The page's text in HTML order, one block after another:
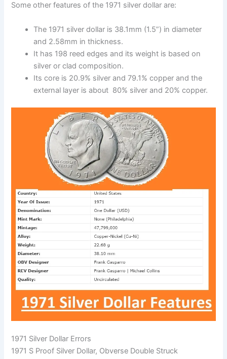
Some other features of the 1971 silver dollar are:
The 1971 silver dollar is 38.1mm (1.5”) in diameter
and 2.58mm in thickness.
It has 198 reed edges and its weight is based on
silver or clad composition.
Its core is 20.9% silver and 79.1% copper and the
external layer is about 80% silver and 20% copper.
1971 Silver Dollar Errors
1971 S Proof Silver Dollar, Obverse Double Struck